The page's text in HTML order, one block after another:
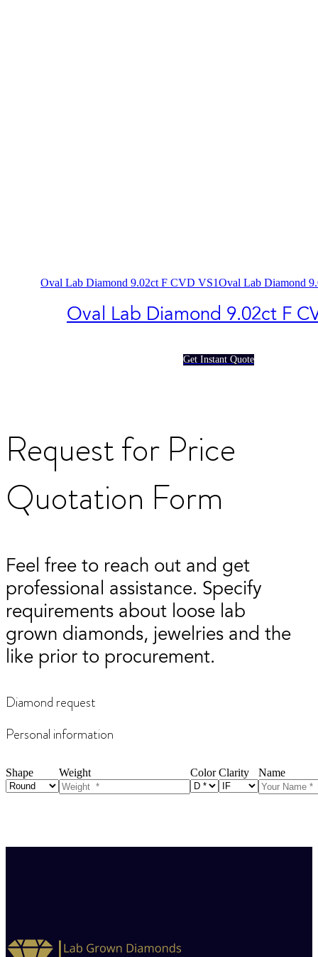
Oval Lab Diamond 9.02ct F CVD VS1Oval Lab Diamond
Oval Lab Diamond 9.02ct F
Get Instant Quote
Request for Price
Quotation Form
Feel free to reach out and get
professional assistance. Specify
requirements about loose lab
grown diamonds, jewelries and the
like prior to procurement.
Diamond request
Personal information
Shape Weight Color Clarity Name